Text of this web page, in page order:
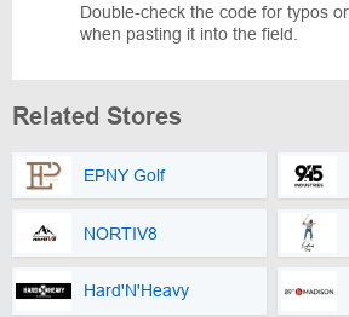
Double-check the code for typos
when pasting it into the field.
Related Stores
EPNY Golf
NORTIV8
Hard'N'Heavy